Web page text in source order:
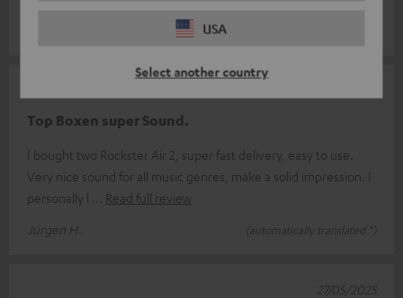
USA
Select another country
Top Boxen super Sound.
I bought two Rockster Air 2, super fast delivery, easy to use.
Very nice sound for all music genres, make a solid impression. I
personally l
Read full review
Jürgen H.
(automatically translated *)
27/05/2025